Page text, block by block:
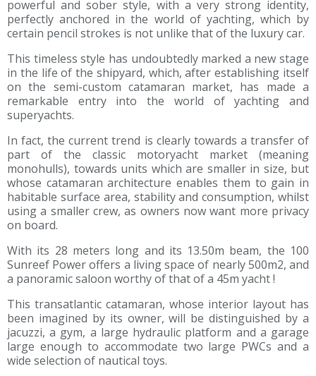
powerful and sober style, with a very strong identity,
perfectly anchored in the world of yachting, which by
certain pencil strokes is not unlike that of the luxury car.
This timeless style has undoubtedly marked a new stage
in the life of the shipyard, which, after establishing itself
on the semi-custom catamaran market, has made a
remarkable entry into the world of yachting and
superyachts.
In fact, the current trend is clearly towards a transfer of
part of the classic motoryacht market (meaning
monohulls), towards units which are smaller in size, but
whose catamaran architecture enables them to gain in
habitable surface area, stability and consumption, whilst
using a smaller crew, as owners now want more privacy
on board.
With its 28 meters long and its 13.50m beam, the 100
Sunreef Power offers a living space of nearly 500m2, and
a panoramic saloon worthy of that of a 45m yacht !
This transatlantic catamaran, whose interior layout has
been imagined by its owner, will be distinguished by a
jacuzzi, a gym, a large hydraulic platform and a garage
large enough to accommodate two large PWCs and a
wide selection of nautical toys.